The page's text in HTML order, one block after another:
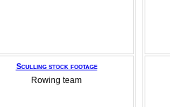
Sculling stock footage
Rowing team